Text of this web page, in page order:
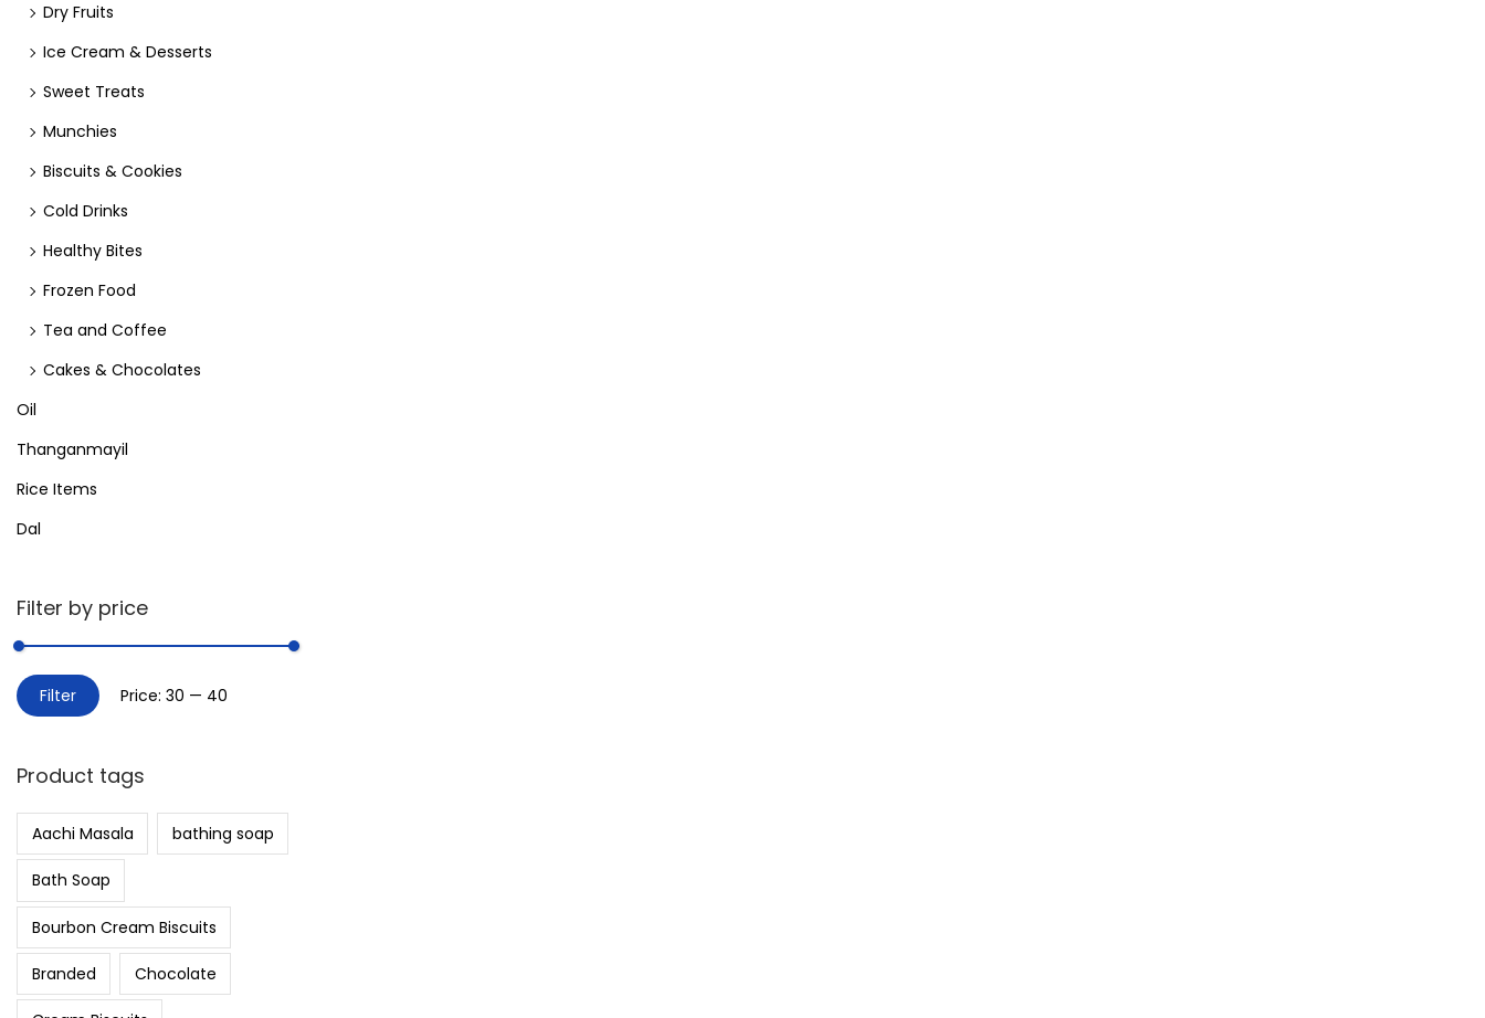
Dry Fruits
Ice Cream & Desserts
Sweet Treats
Munchies
Biscuits & Cookies
Cold Drinks
Healthy Bites
Frozen Food
Tea and Coffee
Cakes & Chocolates
Oil
Thanganmayil
Rice Items
Dal
Filter by price
Filter Price: ₹30 — ₹40
Product tags
Aachi Masala bathing soap
Bath Soap
Bourbon Cream Biscuits
Branded Chocolate